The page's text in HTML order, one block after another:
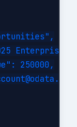
Enterprise
250000,